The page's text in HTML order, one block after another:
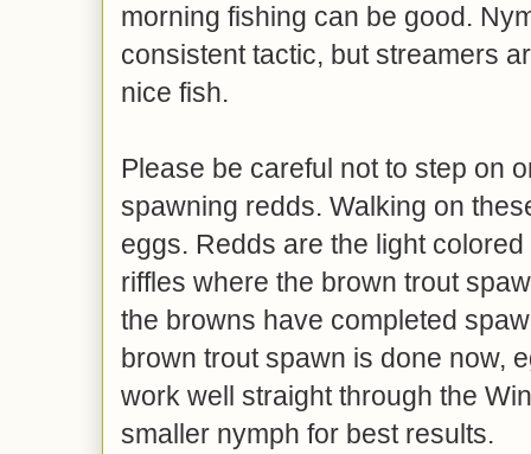
morning fishing can be good.
consistent tactic, but streamers
nice fish.
Please be careful not to step on
spawning redds. Walking on
eggs. Redds are the light
riffles where the brown trout
the browns have completed
brown trout spawn is done now,
work well straight through the
smaller nymph for best results.